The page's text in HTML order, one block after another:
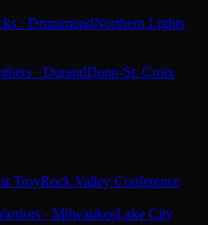
· DrummondNorthern Lights
· DurandDunn-St. Croix
TroyRock Valley Conference
· MilwaukeeLake City